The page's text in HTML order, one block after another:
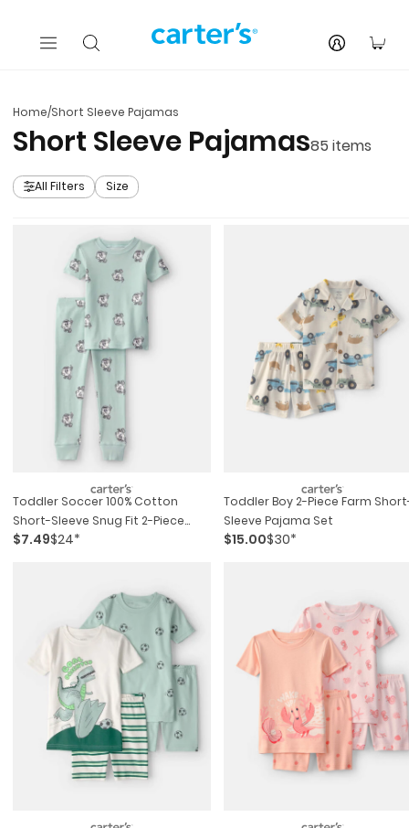
Home/Short Sleeve Pajamas
Short Sleeve Pajamas85 items
All Filters Size
Toddler Soccer 100% Cotton
Short-Sleeve Snug Fit 2-Piece
Pajama Set - Green
$7.49$24*
Toddler Boy 2-Piece Farm
Sleeve Pajama Set
$15.00$30*